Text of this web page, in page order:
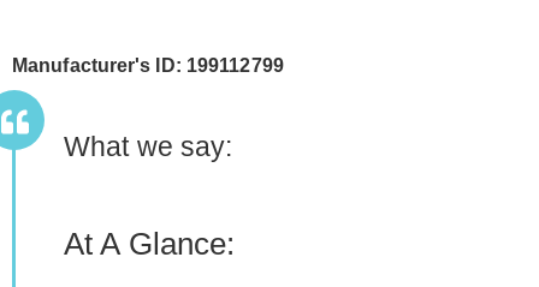
Manufacturer's ID: 199112799
What we say:
At A Glance: